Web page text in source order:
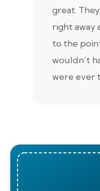
great.
right away
to the
wouldn’t
were ever